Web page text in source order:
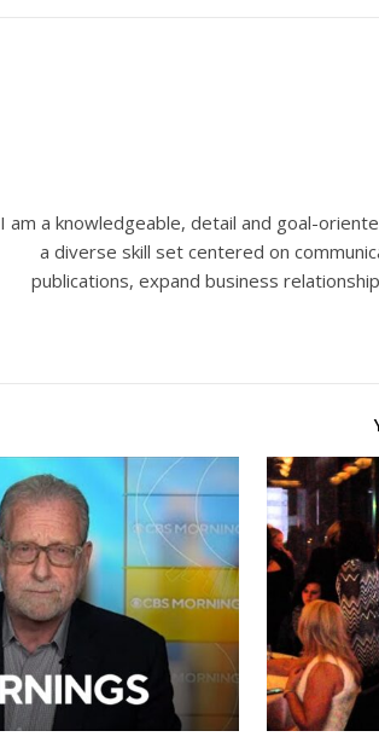
I am a knowledgeable, detail and goal-
a diverse skill set centered on
publications, expand business